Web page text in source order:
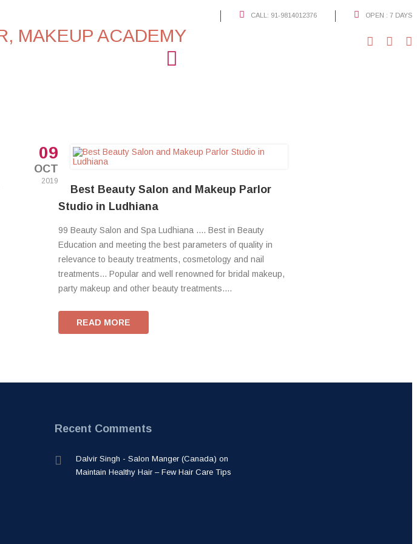
CALL: 91-9814012376 OPEN : 7 DAYS
09
OCT
2019
Best Beauty Salon and Makeup Parlor
Studio in Ludhiana
99 Beauty Salon and Spa Ludhiana .... Best in Beauty
Education and meeting the best parameters of quality in
relevance to beauty treatments, cosmetology and nail
treatments... Popular and well renowned for bridal makeup,
party makeup and other beauty treatments....
READ MORE
Recent Comments
Dalvir Singh - Salon Manger (Canada) on
Maintain Healthy Hair – Few Hair Care Tips